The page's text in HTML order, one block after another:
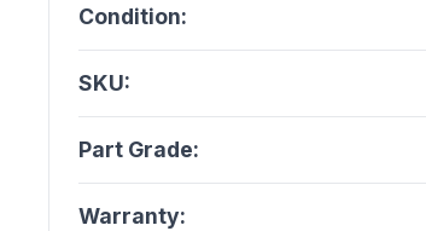
Condition:
SKU:
Part Grade:
Warranty: